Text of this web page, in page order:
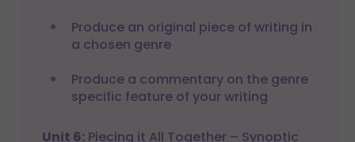
Produce an original piece of writing in
a chosen genre
Produce a commentary on the genre
specific feature of your writing
Unit 6: Piecing it All Together – Synoptic